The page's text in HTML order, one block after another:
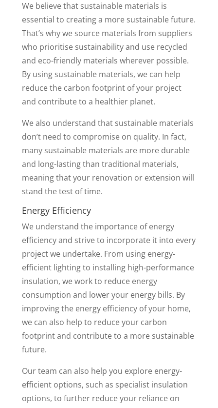
We believe that sustainable materials is
essential to creating a more sustainable future.
That’s why we source materials from suppliers
who prioritise sustainability and use recycled
and eco-friendly materials wherever possible.
By using sustainable materials, we can help
reduce the carbon footprint of your project
and contribute to a healthier planet.
We also understand that sustainable materials
don’t need to compromise on quality. In fact,
many sustainable materials are more durable
and long-lasting than traditional materials,
meaning that your renovation or extension will
stand the test of time.
Energy Efficiency
We understand the importance of energy
efficiency and strive to incorporate it into every
project we undertake. From using energy-
efficient lighting to installing high-performance
insulation, we work to reduce energy
consumption and lower your energy bills. By
improving the energy efficiency of your home,
we can also help to reduce your carbon
footprint and contribute to a more sustainable
future.
Our team can also help you explore energy-
efficient options, such as specialist insulation
options, to further reduce your reliance on